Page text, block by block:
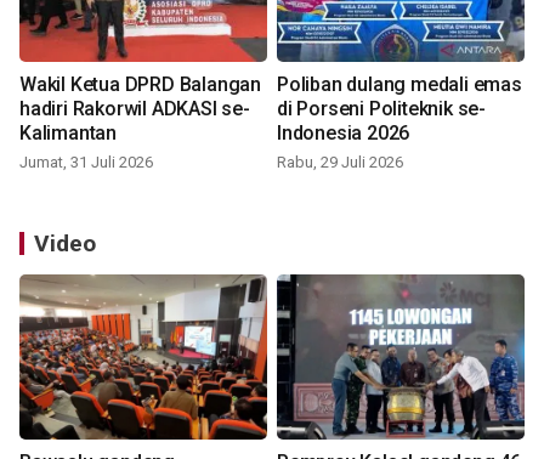
Wakil Ketua DPRD Balangan
hadiri Rakorwil ADKASI se-
Kalimantan
Jumat, 31 Juli 2026
Poliban dulang medali emas
di Porseni Politeknik se-
Indonesia 2026
Rabu, 29 Juli 2026
Video